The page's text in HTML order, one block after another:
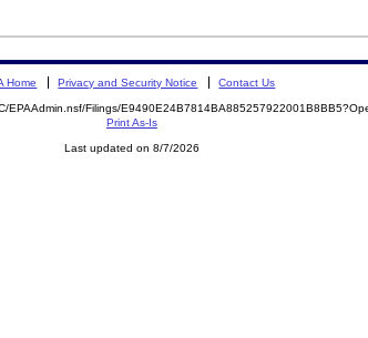
Home Privacy and Security Notice Contact Us
EPAAdmin.nsf/Filings/
Print As-Is
Last updated on 8/7/2026